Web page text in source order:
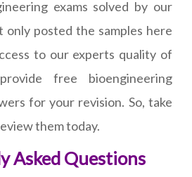
exams solved by our
only posted the samples here
to our experts quality of
free bioengineering
for your revision. So, take
them today.
Asked Questions